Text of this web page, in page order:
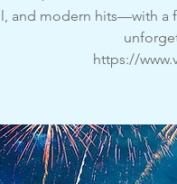
and modern hits—with a
https://